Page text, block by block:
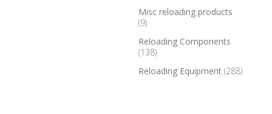
Misc reloading products
(9)
Reloading Components
(138)
Reloading Equipment (288)